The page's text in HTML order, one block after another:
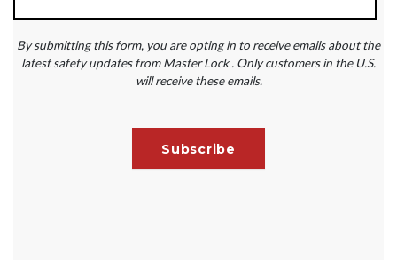
By submitting this form, you are opting in to receive emails about the
latest safety updates from Master Lock . Only customers in the U.S.
will receive these emails.